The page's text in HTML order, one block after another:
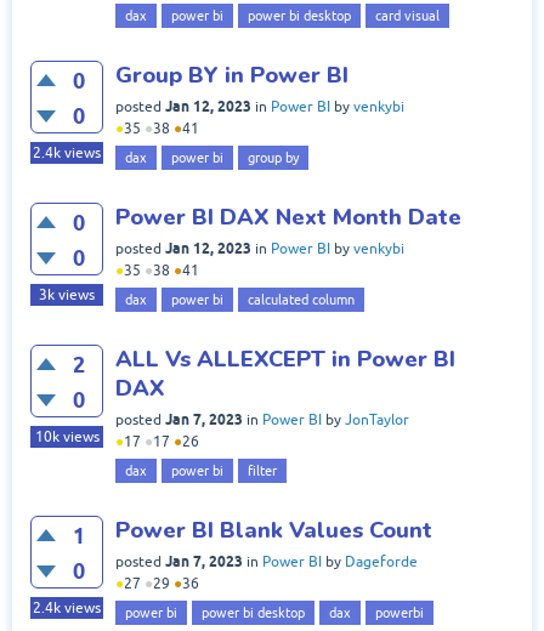
dax power bi power bi desktop card visual
0
0
2.4k views
Group BY in Power BI
posted Jan 12, 2023 in Power BI by venkybi
●35 ●38 ●41
dax power bi group by
0
0
3k views
Power BI DAX Next Month Date
posted Jan 12, 2023 in Power BI by venkybi
●35 ●38 ●41
dax power bi calculated column
2
0
10kviews
ALL Vs ALLEXCEPT in Power BI
DAX
posted Jan 7, 2023 in Power BI by JonTaylor
●17 ●17 ●26
dax power bi filter
1
0
2.4k views
Power BI Blank Values Count
posted Jan 7, 2023 in Power BI by Dageforde
●27 ●29 ●36
power bi power bi desktop dax powerbi